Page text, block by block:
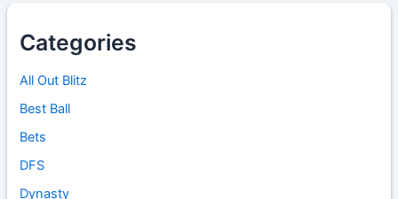
Categories
All Out Blitz
Best Ball
Bets
DFS
Dynasty